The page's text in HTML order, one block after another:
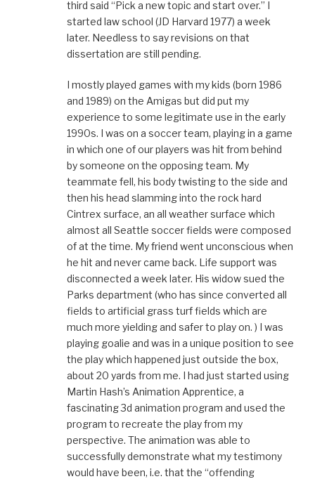
third said “Pick a new topic and start over.” I
started law school (JD Harvard 1977) a week
later. Needless to say revisions on that
dissertation are still pending.
I mostly played games with my kids (born 1986
and 1989) on the Amigas but did put my
experience to some legitimate use in the early
1990s. I was on a soccer team, playing in a game
in which one of our players was hit from behind
by someone on the opposing team. My
teammate fell, his body twisting to the side and
then his head slamming into the rock hard
Cintrex surface, an all weather surface which
almost all Seattle soccer fields were composed
of at the time. My friend went unconscious when
he hit and never came back. Life support was
disconnected a week later. His widow sued the
Parks department (who has since converted all
fields to artificial grass turf fields which are
much more yielding and safer to play on. ) I was
playing goalie and was in a unique position to see
the play which happened just outside the box,
about 20 yards from me. I had just started using
Martin Hash’s Animation Apprentice, a
fascinating 3d animation program and used the
program to recreate the play from my
perspective. The animation was able to
successfully demonstrate what my testimony
would have been, i.e. that the “offending